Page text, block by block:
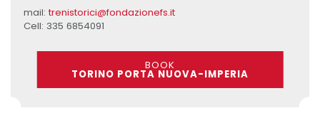
mail:trenistorici@fondazionefs.it
Cell: 335 6854091
BOOK
TORINO PORTA NUOVA-IMPERIA